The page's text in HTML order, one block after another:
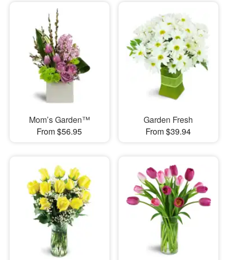
Mom’s Garden™
From $56.95
Garden Fresh
From $39.94